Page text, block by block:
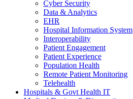
Cyber Security
Data & Analytics
EHR
Hospital Information System
Interoperability
Patient Engagement
Patient Experience
Population Health
Remote Patient Monitoring
Telehealth
Hospitals & Govt Health IT